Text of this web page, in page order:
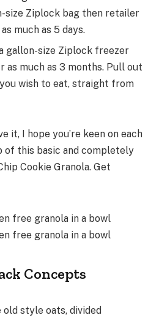
size Ziplock bag then retailer
much as 5 days.
gallon-size Ziplock freezer
as much as 3 months. Pull out
wish to eat, straight from
it, I hope you’re keen on each
of this basic and completely
Cookie Granola. Get
Concepts
style oats, divided